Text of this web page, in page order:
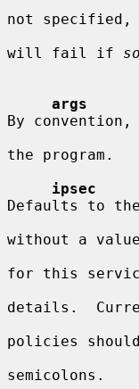
not specified,
will fail if
args
By
the program.
ipsec
Defaults to
without a
for this
details.
policies
semicolons.